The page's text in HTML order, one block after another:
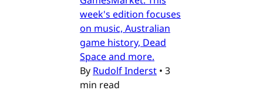
week's edition focuses
on music, Australian
game history, Dead
Space and more.
By Rudolf Inderst • 3
min read